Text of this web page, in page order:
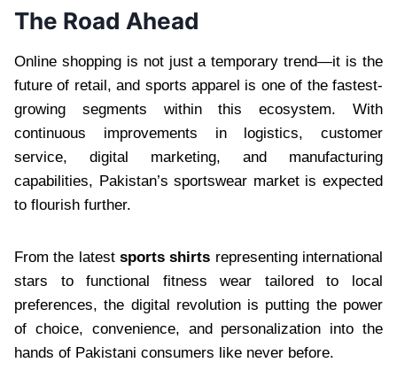
The Road Ahead
Online shopping is not just a temporary trend—it is the
future of retail, and sports apparel is one of the fastest-
growing segments within this ecosystem. With
continuous improvements in logistics, customer
service, digital marketing, and manufacturing
capabilities, Pakistan’s sportswear market is expected
to flourish further.
From the latest sports shirts representing international
stars to functional fitness wear tailored to local
preferences, the digital revolution is putting the power
of choice, convenience, and personalization into the
hands of Pakistani consumers like never before.